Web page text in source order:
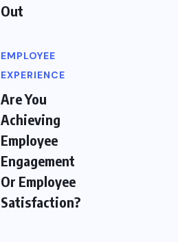
Out
EMPLOYEE
EXPERIENCE
Are You
Achieving
Employee
Engagement
Or Employee
Satisfaction?